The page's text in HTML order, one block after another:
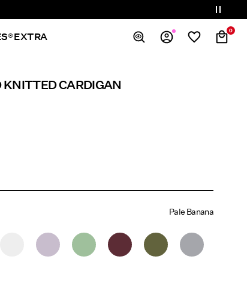
0
EXTRA
KNITTED CARDIGAN
Pale Banana